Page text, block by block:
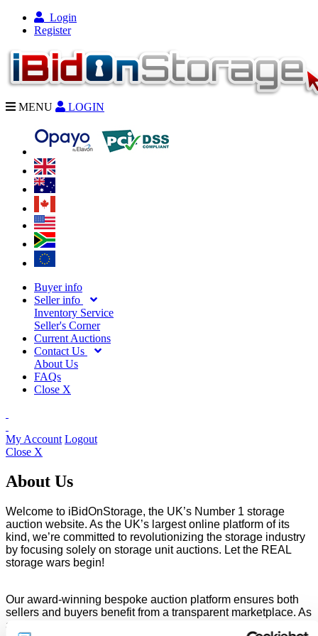
Login
Register
MENU LOGIN
Buyer info
Seller info
Inventory Service
Seller's Corner
Current Auctions
Contact Us
About Us
FAQs
Close X
My Account Logout
Close X
About Us
Welcome to iBidOnStorage, the UK’s Number 1 storage
auction website. As the UK’s largest online platform of its
kind, we’re committed to revolutionizing the storage industry
by focusing solely on storage unit auctions. Let the REAL
storage wars begin!
Our award-winning bespoke auction platform ensures both
sellers and buyers benefit from a transparent marketplace. As
a proud supplier member of the Self Storage Association UK